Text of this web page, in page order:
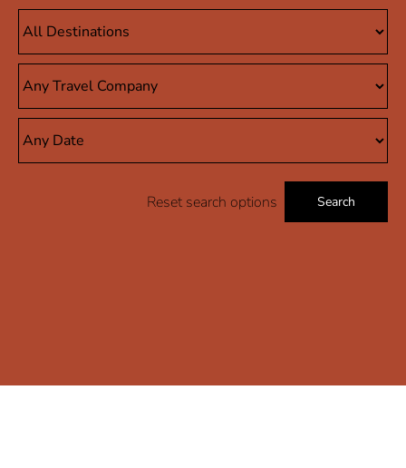
Reset search options Search